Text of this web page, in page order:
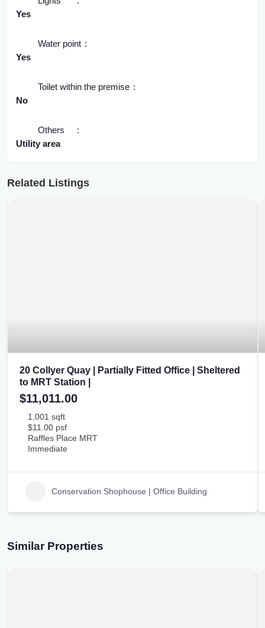
Yes
Water point
Yes
Toilet within the premise
No
Others
Utility area
Related Listings
20 Collyer Quay | Partially Fitted Office | Sheltered
to MRT Station |
$11,011.00
1,001 sqft
$11.00 psf
Raffles Place MRT
Immediate
Conservation Shophouse | Office Building
Similar Properties